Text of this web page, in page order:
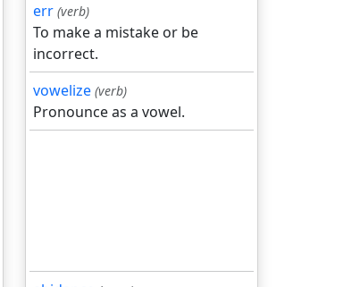
err (verb)
To make a mistake or be
incorrect.
vowelize (verb)
Pronounce as a vowel.